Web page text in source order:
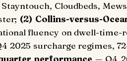
Cloudbeds,
(2) Collins-versus-
fluency on dwell-
2025 surcharge regimes,
performance — Q4